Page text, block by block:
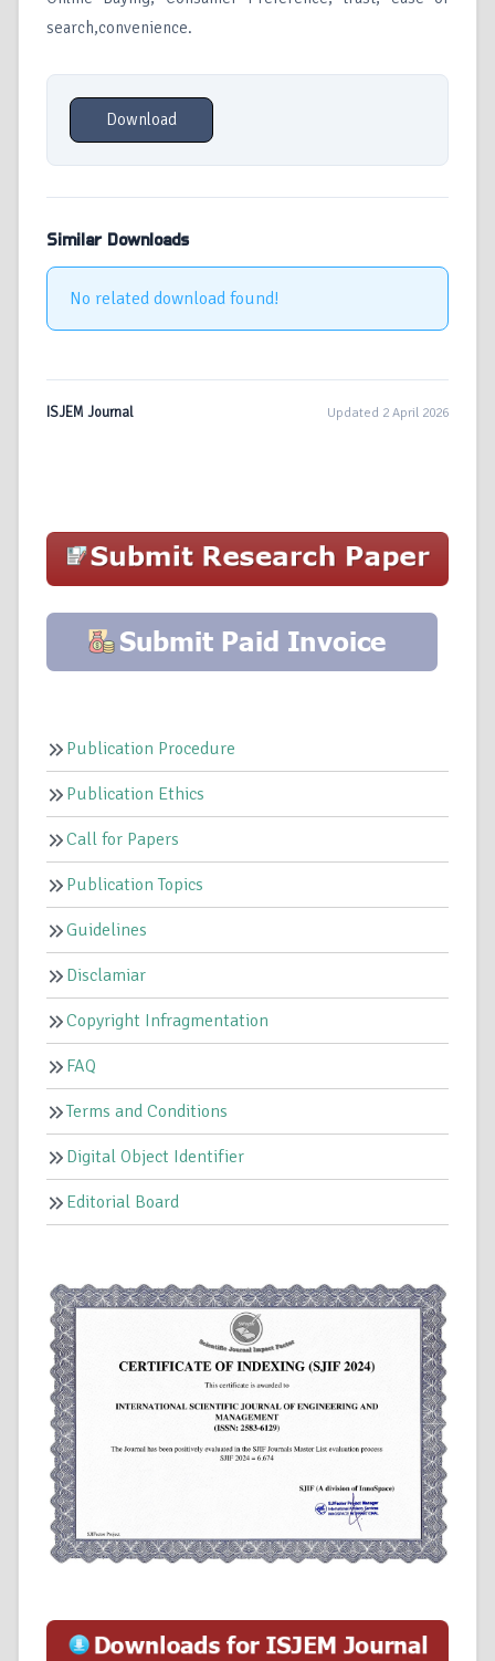
search,convenience.
Download
Similar Downloads
No related download found!
ISJEM Journal Updated 2 April 2026
Publication Procedure
Publication Ethics
Call for Papers
Publication Topics
Guidelines
Disclamiar
Copyright Infragmentation
FAQ
Terms and Conditions
Digital Object Identifier
Editorial Board